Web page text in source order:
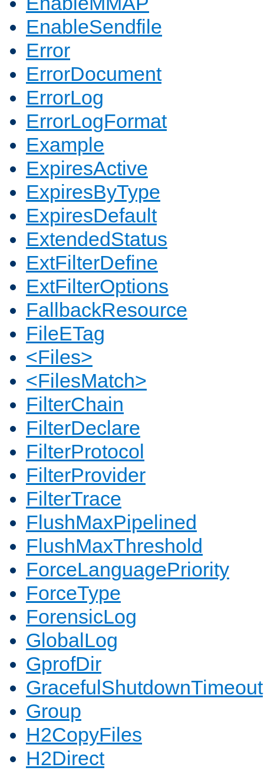
EnableSendfile
Error
ErrorDocument
ErrorLog
ErrorLogFormat
Example
ExpiresActive
ExpiresByType
ExpiresDefault
ExtendedStatus
ExtFilterDefine
ExtFilterOptions
FallbackResource
FileETag
<Files>
<FilesMatch>
FilterChain
FilterDeclare
FilterProtocol
FilterProvider
FilterTrace
FlushMaxPipelined
FlushMaxThreshold
ForceLanguagePriority
ForceType
ForensicLog
GlobalLog
GprofDir
GracefulShutdownTimeout
Group
H2CopyFiles
H2Direct